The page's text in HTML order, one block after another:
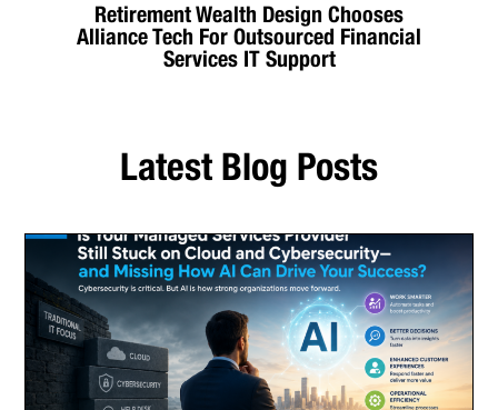
Retirement Wealth Design Chooses
Alliance Tech For Outsourced Financial
Services IT Support
Latest Blog Posts